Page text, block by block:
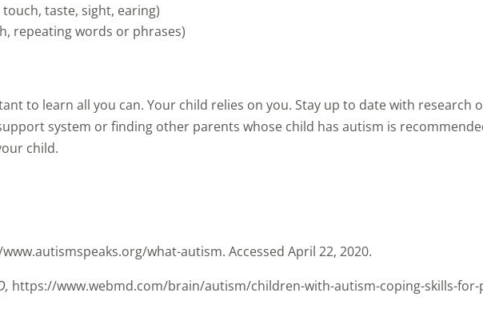
taste, sight, earing)
repeating words or phrases)
to learn all you can. Your child relies on you. Stay up to date with research
system or finding other parents whose child has autism is
child.
what-autism. Accessed April 22, 2020.
https://www.webmd.com/brain/autism/children-with-autism-coping-skills-for-